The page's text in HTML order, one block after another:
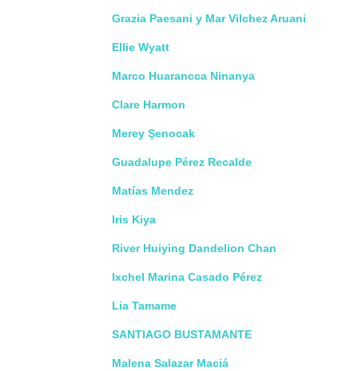
Grazia Paesani y Mar Vilchez Aruani
Ellie Wyatt
Marco Huarancca Ninanya
Clare Harmon
Merey Şenocak
Guadalupe Pérez Recalde
Matías Mendez
Iris Kiya
River Huiying Dandelion Chan
Ixchel Marina Casado Pérez
Lia Tamame
SANTIAGO BUSTAMANTE
Malena Salazar Maciá